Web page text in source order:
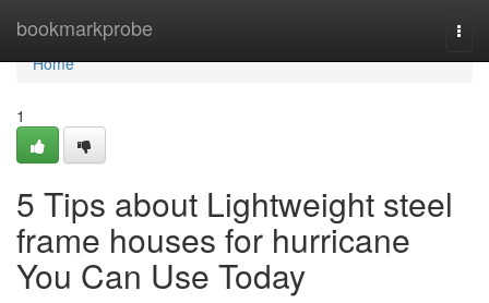
bookmarkprobe
Home
Home
1
5 Tips about Lightweight steel
frame houses for hurricane
You Can Use Today